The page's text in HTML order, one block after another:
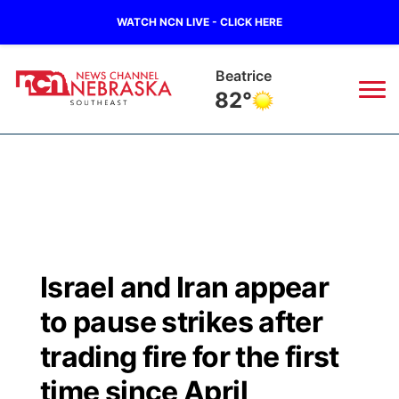
WATCH NCN LIVE - CLICK HERE
Beatrice
82°
Regional
State
Ag & Outdoor
Closings/Delays
Submit Closings/Delays
Road Conditions
Broadcast Schedule
NCN Player of the Game
NCN Top Plays
Ol' Red
KUTT Contest Rules
100 Dollar Minute
KWBE
Israel and Iran appear
to pause strikes after
trading fire for the first
time since April